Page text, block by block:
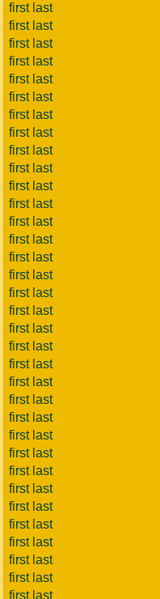
first last
first last
first last
first last
first last
first last
first last
first last
first last
first last
first last
first last
first last
first last
first last
first last
first last
first last
first last
first last
first last
first last
first last
first last
first last
first last
first last
first last
first last
first last
first last
first last
first last
first last